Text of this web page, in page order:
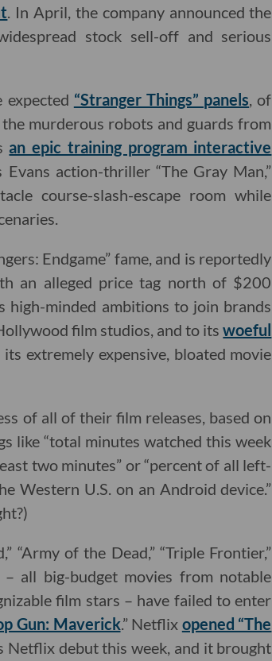
. In April, the company announced the
stock sell-off and serious
“Stranger Things” panels, of
murderous robots and guards from
an epic training program interactive
action-thriller “The Gray Man,”
course-slash-escape room while
Endgame” fame, and is reportedly
an alleged price tag north of $200
high-minded ambitions to join brands
film studios, and to itswoeful
extremely expensive, bloated movie
of all of their film releases, based on
like “total minutes watched this week
two minutes” or “percent of all left-
Western U.S. on an Android device.”
“Army of the Dead,” “Triple Frontier,”
– all big-budget movies from notable
film stars – have failed to enter
Gun: Maverick.” Netflix opened “The
Netflix debut this week, and it brought